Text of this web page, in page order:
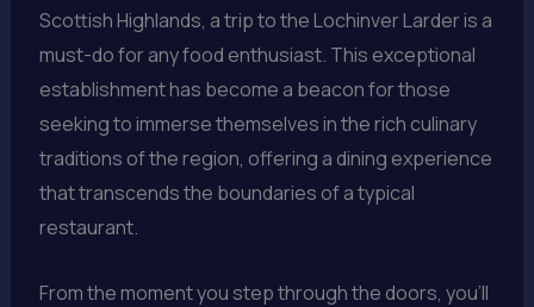
Scottish Highlands, a trip to the Lochinver Larder is a
must-do for any food enthusiast. This exceptional
establishment has become a beacon for those
seeking to immerse themselves in the rich culinary
traditions of the region, offering a dining experience
that transcends the boundaries of a typical
restaurant.
From the moment you step through the doors, you’ll